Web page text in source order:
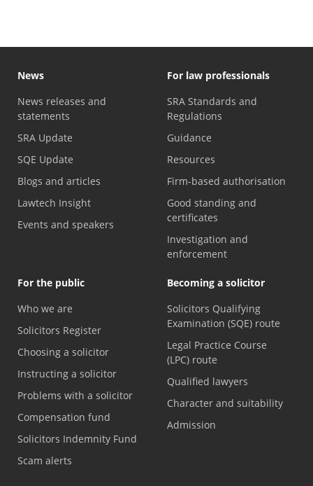
News
News releases and
statements
SRA Update
SQE Update
Blogs and articles
Lawtech Insight
Events and speakers
For law professionals
SRA Standards and
Regulations
Guidance
Resources
Firm-based authorisation
Good standing and
certificates
Investigation and
enforcement
For the public
Who we are
Solicitors Register
Choosing a solicitor
Instructing a solicitor
Problems with a solicitor
Compensation fund
Solicitors Indemnity Fund
Scam alerts
Becoming a solicitor
Solicitors Qualifying
Examination (SQE) route
Legal Practice Course
(LPC) route
Qualified lawyers
Character and suitability
Admission